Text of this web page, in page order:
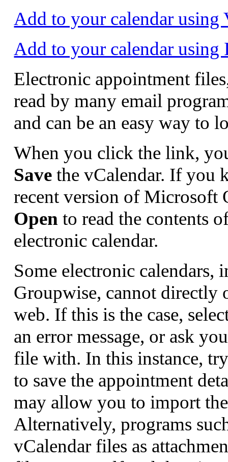
Add to your calendar
Add to your calendar
Electronic appointment
read by many email
and can be an easy way to
When you click the link,
Save the vCalendar. If you
recent version of Microsoft
Open to read the contents
electronic calendar.
Some electronic
Groupwise, cannot directly
web. If this is the case,
an error message, or ask
file with. In this instance,
to save the appointment
may allow you to import
Alternatively, programs
vCalendar files as